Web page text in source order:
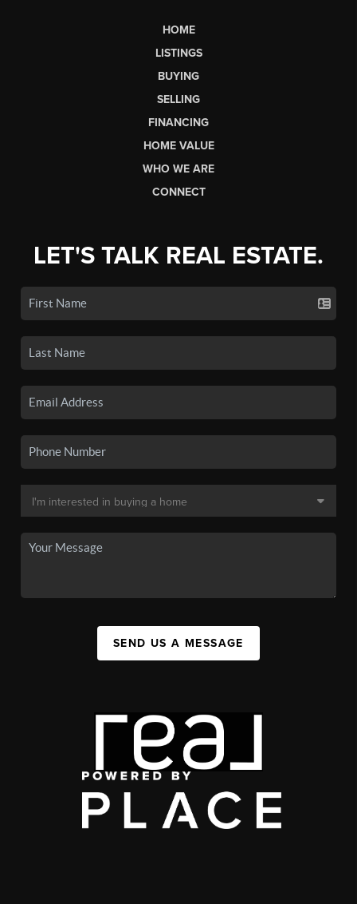
HOME
LISTINGS
BUYING
SELLING
FINANCING
HOME VALUE
WHO WE ARE
CONNECT
LET'S TALK REAL ESTATE.
SEND US A MESSAGE